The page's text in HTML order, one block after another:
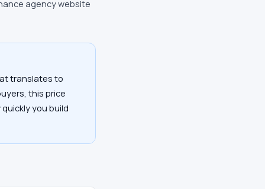
agency website
translates to
this price
you build